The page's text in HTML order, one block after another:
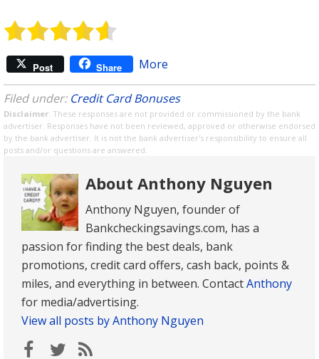
Post Share More
Filed under: Credit Card Bonuses
Disclaimer: These responses are not provided or commissioned by the bank
advertiser. Responses have not been reviewed, approved or otherwise endorsed
by the bank advertiser. It is not the bank advertiser's responsibility to ensure all
posts and/or questions are answered.
About Anthony Nguyen
Anthony Nguyen, founder of
Bankcheckingsavings.com, has a
passion for finding the best deals, bank
promotions, credit card offers, cash back, points &
miles, and everything in between. ContactAnthony
for media/advertising.
View all posts by Anthony Nguyen